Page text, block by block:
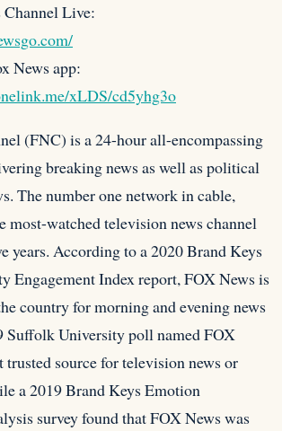
Channel Live:
News app:
xLDS/cd5yhg3o
(FNC) is a 24-hour all-encompassing
breaking news as well as political
The number one network in cable,
most-watched television news channel
years. According to a 2020 Brand Keys
Engagement Index report, FOX News is
country for morning and evening news
Suffolk University poll named FOX
trusted source for television news or
a 2019 Brand Keys Emotion
survey found that FOX News was